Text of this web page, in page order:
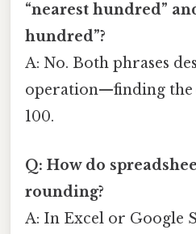
“nearest hundred”
hundred”?
A: No. Both phrases
operation—finding the
100.
Q: How do
rounding?
A: In Excel or Google